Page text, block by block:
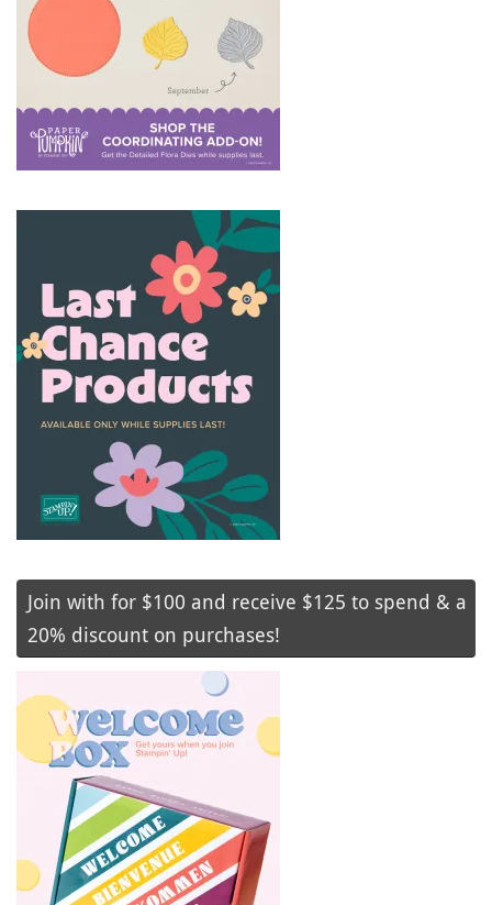
Join with for $100 and receive $125 to spend & a
20% discount on purchases!